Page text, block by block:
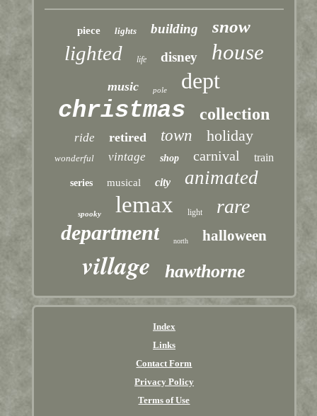
piece lights building snow
lighted life disney house
music pole dept
christmas collection
ride retired town holiday
wonderful vintage shop carnival train
series musical city animated
spooky lemax light rare
department north halloween
village hawthorne
Index
Links
Contact Form
Privacy Policy
Terms of Use